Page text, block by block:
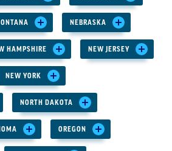
NEBRASKA
HAMPSHIRE NEW JERSEY
NEW YORK
NORTH DAKOTA
OREGON